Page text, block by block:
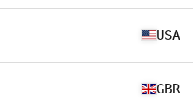
USA
GBR